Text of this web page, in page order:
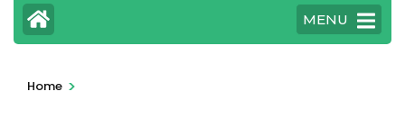
MENU
Home >